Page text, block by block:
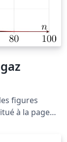
figures
à la page